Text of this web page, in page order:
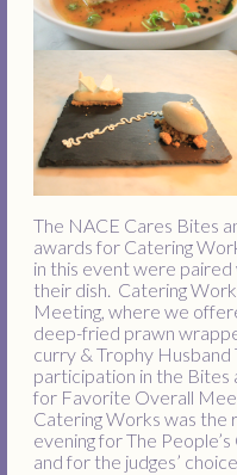
The NACE Cares Bites
awards for Catering
in this event were
their dish. Catering
Meeting, where we
deep-fried prawn
curry & Trophy
participation in the Bites
for Favorite Overall
Catering Works was
evening for The
and for the judges’